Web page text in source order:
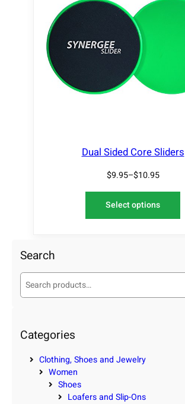
Dual Sided Core Sliders
$9.95–$10.95
Select options
Search
S
c
h
Categories
Clothing, Shoes and Jewelry
Women
Shoes
Loafers and Slip-Ons